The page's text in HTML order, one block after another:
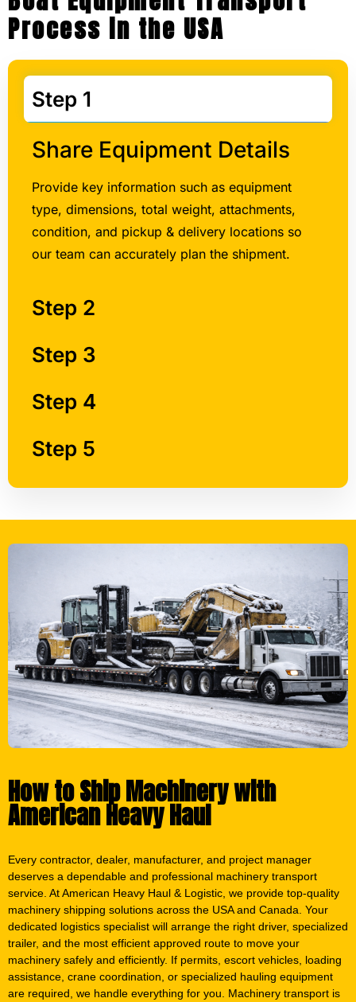
Process in the USA
Step 1
Share Equipment Details
Provide key information such as equipment
type, dimensions, total weight, attachments,
condition, and pickup & delivery locations so
our team can accurately plan the shipment.
Step 2
Step 3
Step 4
Step 5
How to Ship Machinery with
American Heavy Haul
Every contractor, dealer, manufacturer, and project manager
deserves a dependable and professional machinery transport
service. At American Heavy Haul & Logistic, we provide top-quality
machinery shipping solutions across the USA and Canada. Your
dedicated logistics specialist will arrange the right driver, specialized
trailer, and the most efficient approved route to move your
machinery safely and efficiently. If permits, escort vehicles, loading
assistance, crane coordination, or specialized hauling equipment
are required, we handle everything for you. Machinery transport is